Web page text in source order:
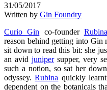
31/05/2017
Written by Gin Foundry
Curio Gin co-founder
reason behind getting into Gin
sit down to read this bit: she
an avid junipersupper, very
such a notion, so sat her
odyssey.Rubina quickly
dependent on the botanicals